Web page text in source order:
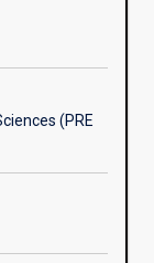
(PRE